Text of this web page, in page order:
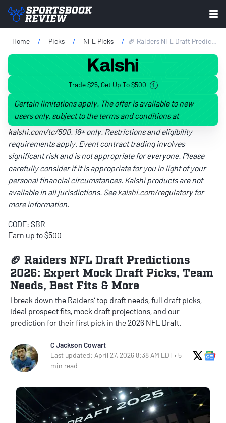
Home Picks NFL Picks 🏈 Raiders NFL Draft Predictions 2026: Expert Mock Draft Picks, Team Needs, Best Fits & More
Trade $25, Get Up To $500
Certain limitations apply. The offer is available to new
users only, subject to the terms and conditions at
kalshi.com/tc/500. 18+ only. Restrictions and eligibility
requirements apply. Event contract trading involves
significant risk and is not appropriate for everyone. Please
carefully consider if it is appropriate for you in light of your
personal financial circumstances. Kalshi products are not
available in all jurisdictions. Seekalshi.com/regulatoryfor
more information.
CODE: SBR
Earn up to $500
🏈 Raiders NFL Draft Predictions
2026: Expert Mock Draft Picks, Team
Needs, Best Fits & More
I break down the Raiders' top draft needs, full draft picks,
ideal prospect fits, mock draft projections, and our
prediction for their first pick in the 2026 NFL Draft.
C Jackson Cowart
Last updated: April 27, 2026 8:38 AM EDT • 5
min read
X